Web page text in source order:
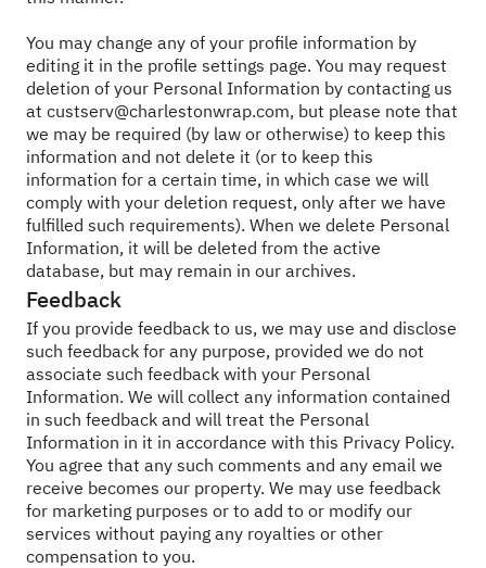
You may change any of your profile information by
editing it in the profile settings page. You may request
deletion of your Personal Information by contacting us
at custserv@charlestonwrap.com, but please note that
we may be required (by law or otherwise) to keep this
information and not delete it (or to keep this
information for a certain time, in which case we will
comply with your deletion request, only after we have
fulfilled such requirements). When we delete Personal
Information, it will be deleted from the active
database, but may remain in our archives.
Feedback
If you provide feedback to us, we may use and disclose
such feedback for any purpose, provided we do not
associate such feedback with your Personal
Information. We will collect any information contained
in such feedback and will treat the Personal
Information in it in accordance with this Privacy Policy.
You agree that any such comments and any email we
receive becomes our property. We may use feedback
for marketing purposes or to add to or modify our
services without paying any royalties or other
compensation to you.